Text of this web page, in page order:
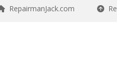
RepairmanJack.com